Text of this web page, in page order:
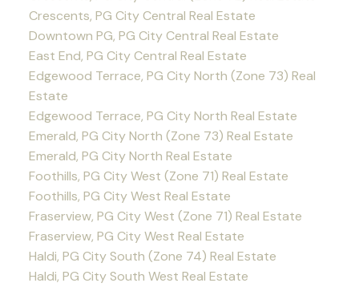
Crescents, PG City Central Real Estate
Downtown PG, PG City Central Real Estate
East End, PG City Central Real Estate
Edgewood Terrace, PG City North (Zone 73) Real
Estate
Edgewood Terrace, PG City North Real Estate
Emerald, PG City North (Zone 73) Real Estate
Emerald, PG City North Real Estate
Foothills, PG City West (Zone 71) Real Estate
Foothills, PG City West Real Estate
Fraserview, PG City West (Zone 71) Real Estate
Fraserview, PG City West Real Estate
Haldi, PG City South (Zone 74) Real Estate
Haldi, PG City South West Real Estate